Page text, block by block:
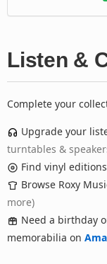
Listen &
Complete your
Upgrade your
turntables &
Find vinyl
Browse Roxy
more)
Need a birthday
memorabilia on